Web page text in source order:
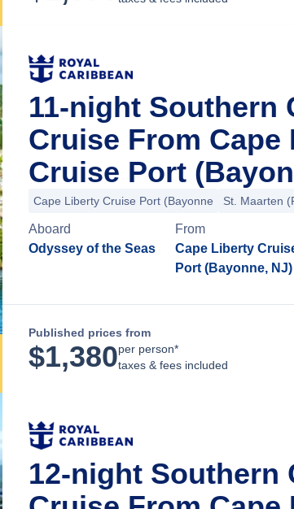
11-night Southern
Cruise From Cape
Cruise Port
Cape Liberty Cruise Port (Bayonne St. Maarten
Aboard
Odyssey of the Seas
From
Cape Liberty
Port (Bayonne, NJ)
Published prices from
$1,380per person*
taxes & fees included
12-night Southern